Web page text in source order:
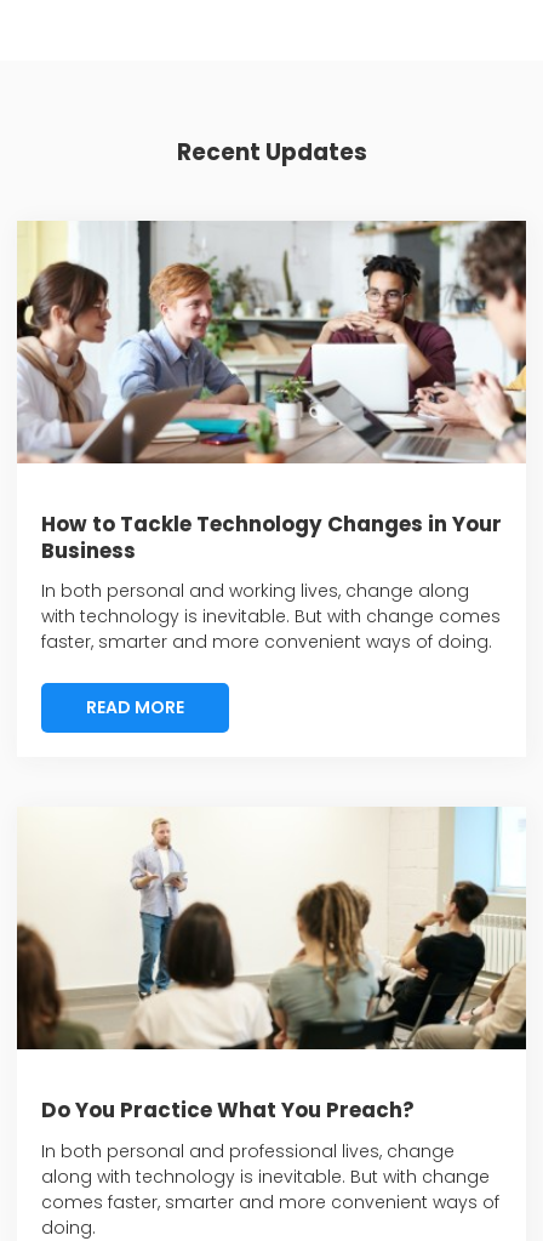
Recent Updates
How to Tackle Technology Changes in Your
Business
In both personal and working lives, change along
with technology is inevitable. But with change comes
faster, smarter and more convenient ways of doing.
READ MORE
READ MORE
Do You Practice What You Preach?
In both personal and professional lives, change
along with technology is inevitable. But with change
comes faster, smarter and more convenient ways of
doing.